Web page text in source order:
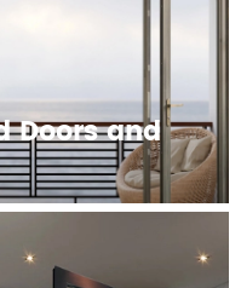
Doors and